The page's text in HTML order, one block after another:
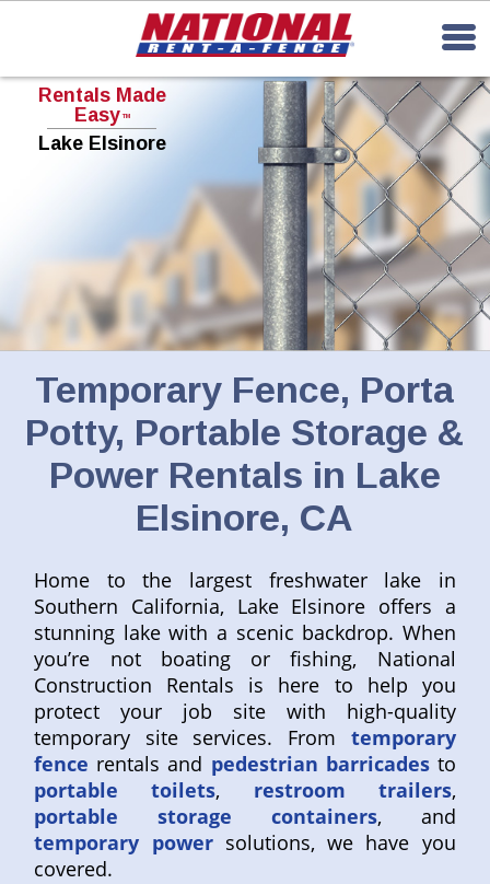
Rentals Made
Easy TM
Lake Elsinore
Temporary Fence, Porta
Potty, Portable Storage &
Power Rentals in Lake
Elsinore, CA
Home to the largest freshwater lake in
Southern California, Lake Elsinore offers a
stunning lake with a scenic backdrop. When
you’re not boating or fishing, National
Construction Rentals is here to help you
protect your job site with high-quality
temporary site services. From
temporary
fence rentals and pedestrian barricadesto
portable toilets, restroom trailers,
portable storage containers, and
temporary power solutions, we have you
covered.